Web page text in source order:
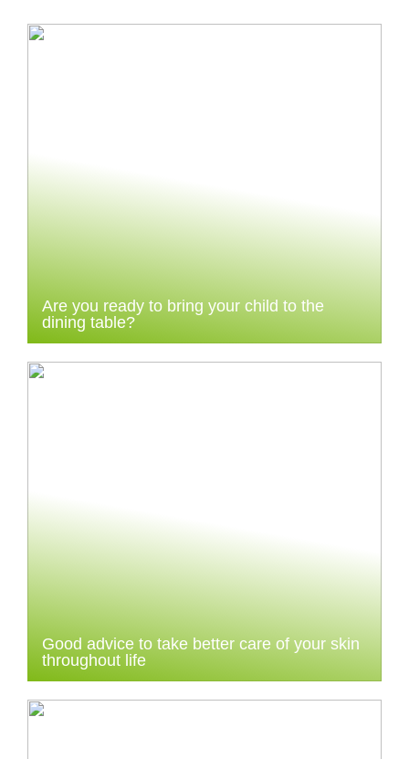
Are you ready to bring your child to the
dining table?
Good advice to take better care of your skin
throughout life